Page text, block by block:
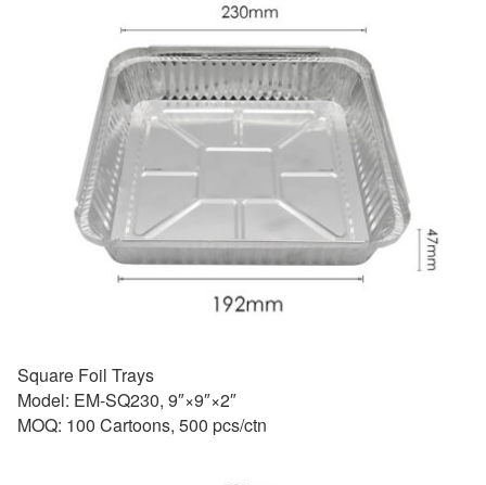
Square Foil Trays
Model: EM-SQ230, 9″×9″×2″
MOQ: 100 Cartoons, 500 pcs/ctn